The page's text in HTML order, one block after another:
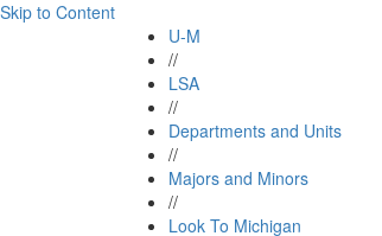
Skip to Content
U-M
//
LSA
//
Departments and Units
//
Majors and Minors
//
Look To Michigan